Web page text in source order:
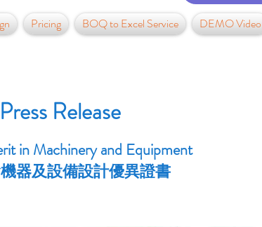
Pricing BOQ to Excel Service DEMO Video
Release
in Machinery and Equipment
器及設備設計優異證書